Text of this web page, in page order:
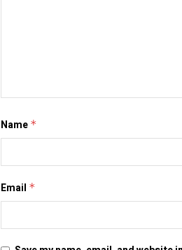
Name *
Email *